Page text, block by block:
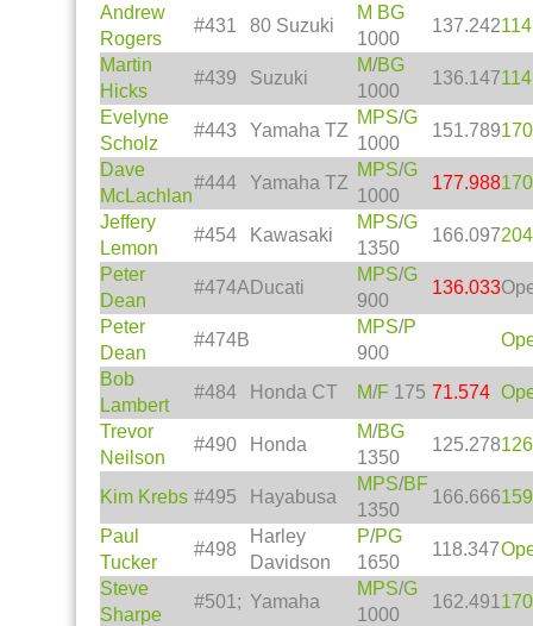
Andrew
Rogers
#431 80 Suzuki
M BG
1000
137.242
Martin
Hicks
#439 Suzuki
M/BG
1000
136.147
Evelyne
Scholz
#443 Yamaha TZ
MPS/G
1000
151.789
Dave
McLachlan
#444 Yamaha TZ
MPS/G
1000
177.988
Jeffery
Lemon
#454 Kawasaki
MPS/G
1350
166.097
Peter
Dean
#474A Ducati
MPS/G
900
136.033
Peter
Dean
#474B
MPS/P
900
Bob
Lambert
#484 Honda CT M/F 175 71.574
Trevor
Neilson
#490 Honda
M/BG
1350
125.278
Kim Krebs #495 Hayabusa
MPS/BF
1350
166.666
Paul
Tucker
#498
Harley
Davidson
P/PG
1650
118.347
Steve
Sharpe
#501; Yamaha
MPS/G
1000
162.491